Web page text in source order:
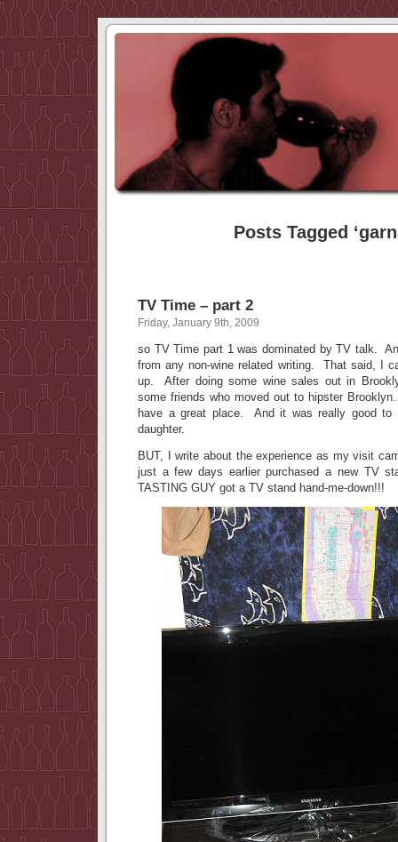
Posts Tagged
TV Time – part 2
Friday, January 9th, 2009
so TV Time part 1 was dominated by TV talk.
from any non-wine related writing. That said, I
up. After doing some wine sales out in
some friends who moved out to hipster
have a great place. And it was really good to
daughter.
BUT, I write about the experience as my visit
just a few days earlier purchased a new TV
TASTING GUY got a TV stand hand-me-down!!!